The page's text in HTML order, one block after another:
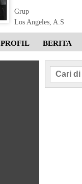
Grup
Los Angeles, A.S
PROFIL BERITA